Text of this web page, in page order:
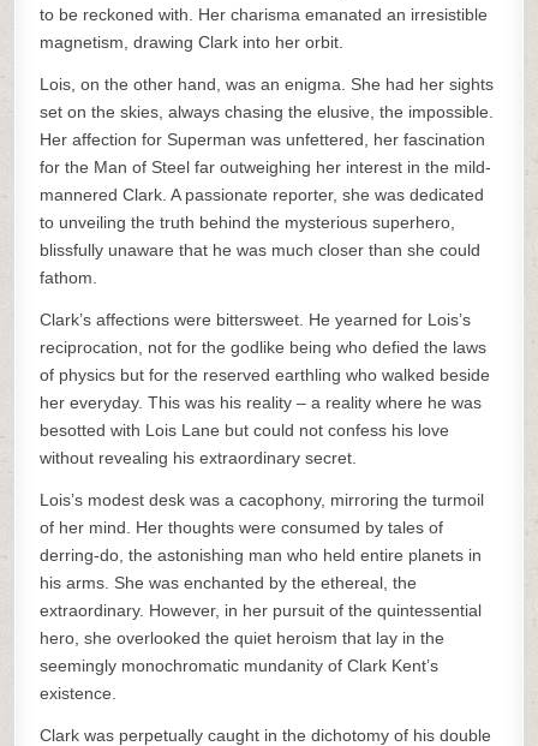
to be reckoned with. Her charisma emanated an irresistible
magnetism, drawing Clark into her orbit.
Lois, on the other hand, was an enigma. She had her sights
set on the skies, always chasing the elusive, the impossible.
Her affection for Superman was unfettered, her fascination
for the Man of Steel far outweighing her interest in the mild-
mannered Clark. A passionate reporter, she was dedicated
to unveiling the truth behind the mysterious superhero,
blissfully unaware that he was much closer than she could
fathom.
Clark’s affections were bittersweet. He yearned for Lois’s
reciprocation, not for the godlike being who defied the laws
of physics but for the reserved earthling who walked beside
her everyday. This was his reality – a reality where he was
besotted with Lois Lane but could not confess his love
without revealing his extraordinary secret.
Lois’s modest desk was a cacophony, mirroring the turmoil
of her mind. Her thoughts were consumed by tales of
derring-do, the astonishing man who held entire planets in
his arms. She was enchanted by the ethereal, the
extraordinary. However, in her pursuit of the quintessential
hero, she overlooked the quiet heroism that lay in the
seemingly monochromatic mundanity of Clark Kent’s
existence.
Clark was perpetually caught in the dichotomy of his double